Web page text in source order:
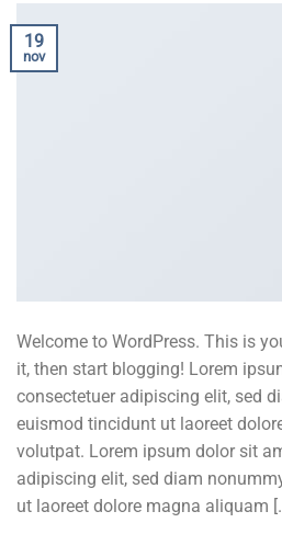
19
nov
Welcome to WordPress. This is
it, then start blogging! Lorem
consectetuer adipiscing elit, sed
euismod tincidunt ut laoreet
volutpat. Lorem ipsum dolor sit
adipiscing elit, sed diam
ut laoreet dolore magna aliquam